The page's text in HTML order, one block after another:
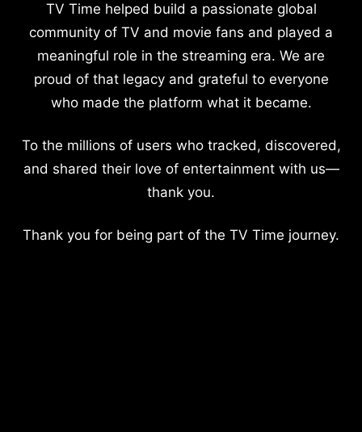
TV Time helped build a passionate global
community of TV and movie fans and played a
meaningful role in the streaming era. We are
proud of that legacy and grateful to everyone
who made the platform what it became.
To the millions of users who tracked, discovered,
and shared their love of entertainment with us—
thank you.
Thank you for being part of the TV Time journey.